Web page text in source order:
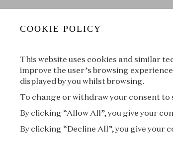
COOKIE POLICY
This website uses cookies and similar
improve the user’s browsing
displayed by you whilst browsing.
To change or withdraw your consent
By clicking “Allow All”, you give your
By clicking “Decline All”, you give your